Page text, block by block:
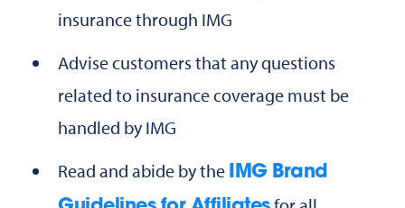
insurance through IMG
Advise customers that any questions
related to insurance coverage must be
handled by IMG
Read and abide by the IMG Brand